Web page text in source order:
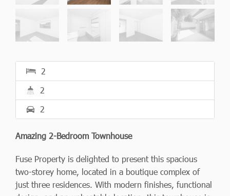
2
2
2
Amazing 2-Bedroom Townhouse
Fuse Property is delighted to present this spacious
two-storey home, located in a boutique complex of
just three residences. With modern finishes, functional